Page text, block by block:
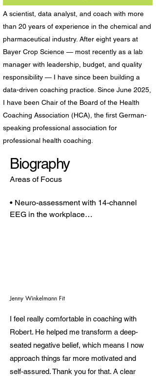
A scientist, data analyst, and coach with more
than 20 years of experience in the chemical and
pharmaceutical industry. After eight years at
Bayer Crop Science — most recently as a lab
manager with leadership, budget, and quality
responsibility — I have since been building a
data-driven coaching practice. Since June 2025,
I have been Chair of the Board of the Health
Coaching Association (HCA), the first German-
speaking professional association for
professional health coaching.
Biography
Areas of Focus
• Neuro-assessment with 14-channel
EEG in the workplace
psychological questions
• Personality development and profiling
with the LINC Personality Profiler
(certified)
Career Milestones
Jenny Winkelmann Fit
I feel really comfortable in coaching with
Robert. He helped me transform a deep-
seated negative belief, which means I now
approach things far more motivated and
self-assured. Thank you for that. A clear